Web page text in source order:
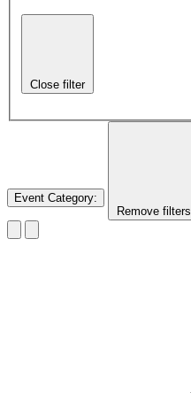
Close filter
Event Category:
Remove filters